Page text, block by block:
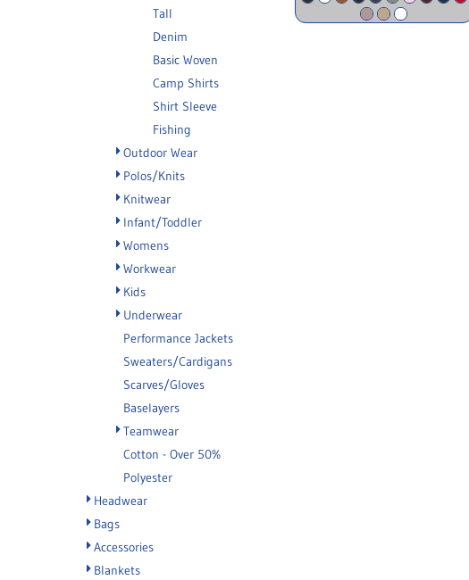
Tall
Denim
Basic Woven
Camp Shirts
Shirt Sleeve
Fishing
Outdoor Wear
Polos/Knits
Knitwear
Infant/Toddler
Womens
Workwear
Kids
Underwear
Performance Jackets
Sweaters/Cardigans
Scarves/Gloves
Baselayers
Teamwear
Cotton - Over 50%
Polyester
Headwear
Bags
Accessories
Blankets